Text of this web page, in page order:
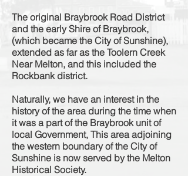
The original Braybrook Road District
and the early Shire of Braybrook,
(which became the City of Sunshine),
extended as far as the Toolern Creek
Near Melton, and this included the
Rockbank district.
Naturally, we have an interest in the
history of the area during the time when
it was a part of the Braybrook unit of
local Government, This area adjoining
the western boundary of the City of
Sunshine is now served by the Melton
Historical Society.